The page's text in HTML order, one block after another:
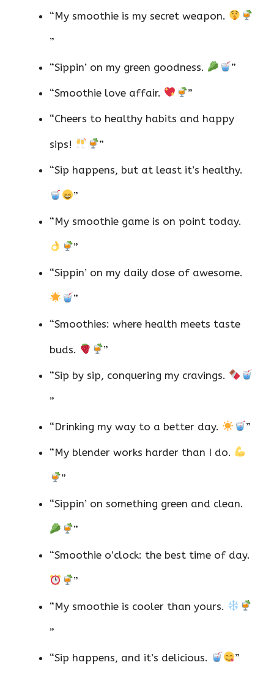
“My smoothie is my secret weapon.
”
“Sippin’ on my green goodness. ”
“Smoothie love affair. ”
“Cheers to healthy habits and happy
sips! ”
“Sip happens, but at least it’s healthy.
”
“My smoothie game is on point today.
”
“Sippin’ on my daily dose of awesome.
”
“Smoothies: where health meets taste
buds. ”
“Sip by sip, conquering my cravings.
”
“Drinking my way to a better day. ”
“My blender works harder than I do.
”
“Sippin’ on something green and clean.
”
“Smoothie o’clock: the best time of day.
”
“My smoothie is cooler than yours.
”
“Sip happens, and it’s delicious. ”